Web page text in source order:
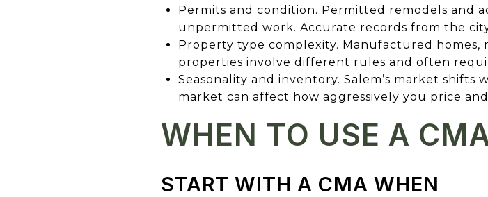
Permits and condition. Permitted remodels and
unpermitted work. Accurate records from the
Property type complexity. Manufactured homes,
properties involve different rules and often
Seasonality and inventory. Salem’s market shifts
market can affect how aggressively you price
WHEN TO USE A
START WITH A CMA WHEN